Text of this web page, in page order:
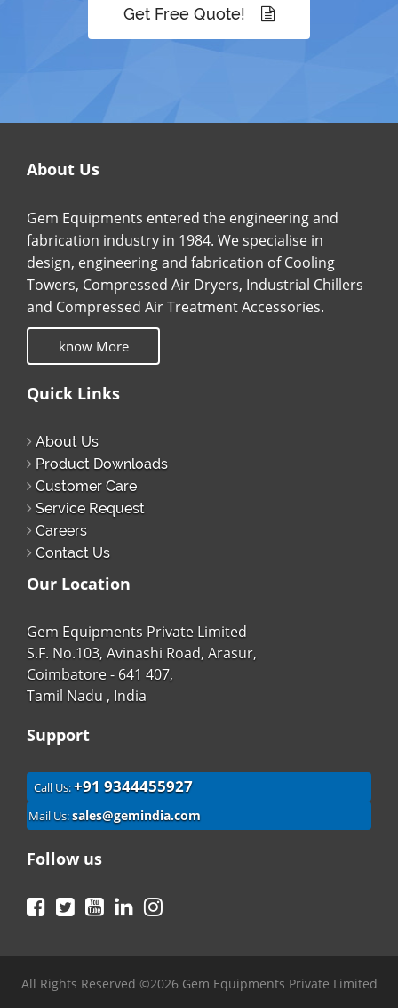
Get Free Quote!
About Us
Gem Equipments entered the engineering and
fabrication industry in 1984. We specialise in
design, engineering and fabrication of Cooling
Towers, Compressed Air Dryers, Industrial Chillers
and Compressed Air Treatment Accessories.
know More
Quick Links
About Us
Product Downloads
Customer Care
Service Request
Careers
Contact Us
Our Location
Gem Equipments Private Limited
S.F. No.103, Avinashi Road, Arasur,
Coimbatore - 641 407,
Tamil Nadu , India
Support
Call Us:+91 9344455927
Mail Us:sales@gemindia.com
Follow us
Facebook
TwitterYouTubeLinkedIn
All Rights Reserved ©2026 Gem Equipments Private Limited